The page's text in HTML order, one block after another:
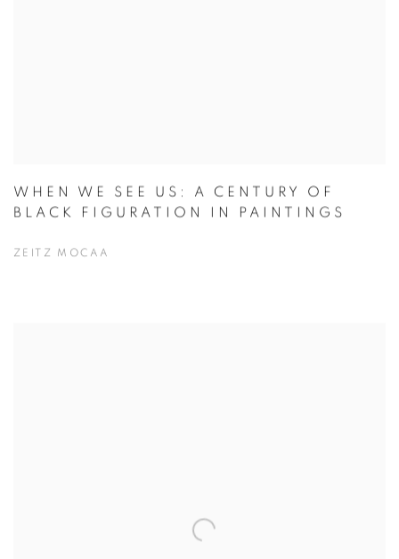
WHEN WE SEE US: A CENTURY OF
BLACK FIGURATION IN PAINTINGS
ZEITZ MOCAA